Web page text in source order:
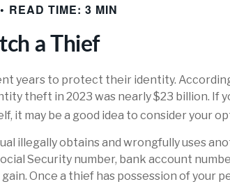
READ TIME: 3 MIN
a Thief
years to protect their identity.
theft in 2023 was nearly $23 billion. If
it may be a good idea to consider your
illegally obtains and wrongfully uses
Security number, bank account
Once a thief has possession of your